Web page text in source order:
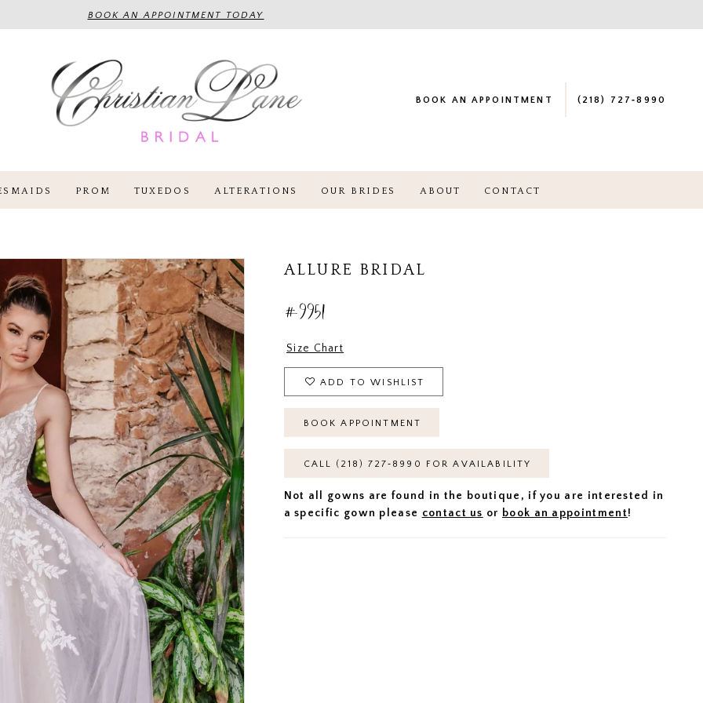
BOOK AN APPOINTMENT TODAY
BOOK AN APPOINTMENT (218) 727‑8990
PROM TUXEDOS ALTERATIONS OUR BRIDES ABOUT CONTACT
ALLURE BRIDAL
#9951
Size Chart
ADD TO WISHLIST
BOOK APPOINTMENT
CALL (218) 727‑8990 FOR AVAILABILITY
Not all gowns are found in the boutique, if you are interested in
a specific gown please contact us or book an appointment!